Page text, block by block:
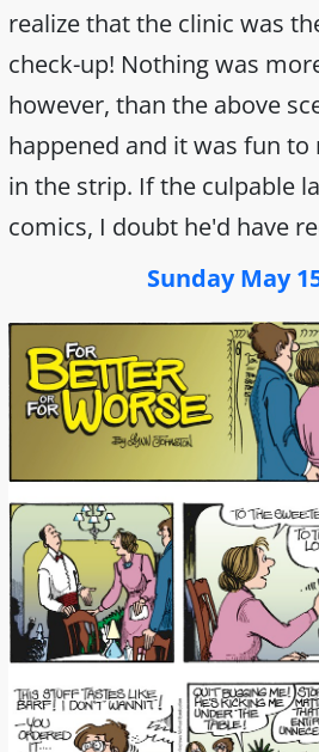
realize that the clinic was
check-up! Nothing was
however, than the above
happened and it was fun to
in the strip. If the culpable
comics, I doubt he'd have
Sunday May